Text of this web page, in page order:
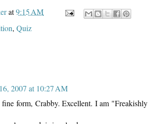
at9:15 AM
, Quiz
2007 at 10:27 AM
form, Crabby. Excellent. I am